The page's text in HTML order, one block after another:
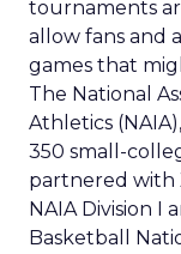
tournaments
allow fans and
games that
The National
Athletics
350 small-
partnered with
NAIA Division I
Basketball